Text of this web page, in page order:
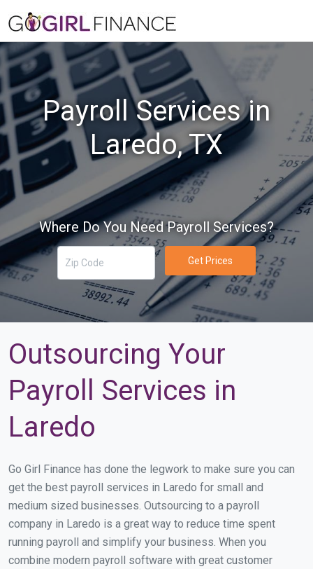
Payroll Services in
Laredo, TX
Where Do You Need Payroll Services?
Get Prices
Outsourcing Your
Payroll Services in
Laredo
Go Girl Finance has done the legwork to make sure you can
get the best payroll services in Laredo for small and
medium sized businesses. Outsourcing to a payroll
company in Laredo is a great way to reduce time spent
running payroll and simplify your business. When you
combine modern payroll software with great customer